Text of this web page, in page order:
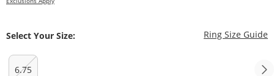
Select Your Size: Ring Size Guide
6.75